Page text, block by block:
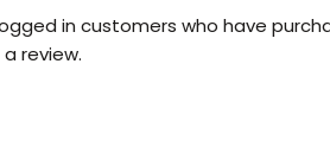
in customers who have
review.